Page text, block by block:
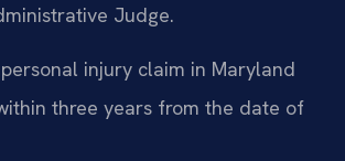
Judge.
injury claim in Maryland
three years from the date of